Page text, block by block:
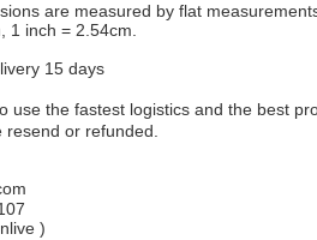
are measured by flat
1 inch = 2.54cm.
15 days
use the fastest logistics and the best
or refunded.
)